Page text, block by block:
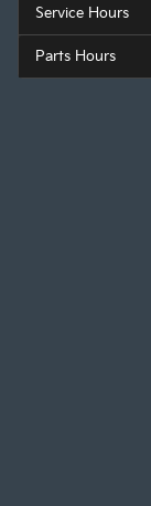
Service Hours
Parts Hours